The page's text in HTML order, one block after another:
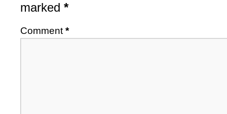
marked *
Comment *